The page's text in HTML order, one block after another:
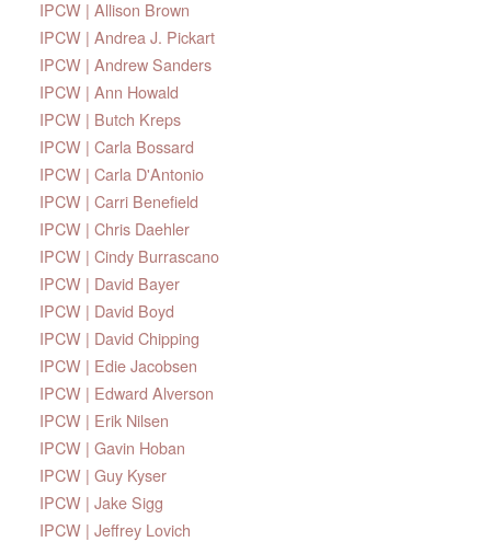
IPCW | Allison Brown
IPCW | Andrea J. Pickart
IPCW | Andrew Sanders
IPCW | Ann Howald
IPCW | Butch Kreps
IPCW | Carla Bossard
IPCW | Carla D'Antonio
IPCW | Carri Benefield
IPCW | Chris Daehler
IPCW | Cindy Burrascano
IPCW | David Bayer
IPCW | David Boyd
IPCW | David Chipping
IPCW | Edie Jacobsen
IPCW | Edward Alverson
IPCW | Erik Nilsen
IPCW | Gavin Hoban
IPCW | Guy Kyser
IPCW | Jake Sigg
IPCW | Jeffrey Lovich